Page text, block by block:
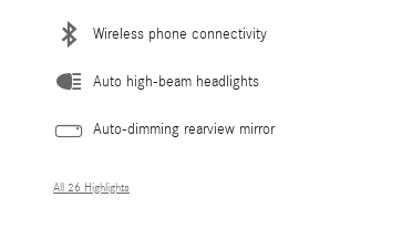
Wireless phone connectivity
Auto high-beam headlights
Auto-dimming rearview mirror
All 26 Highlights